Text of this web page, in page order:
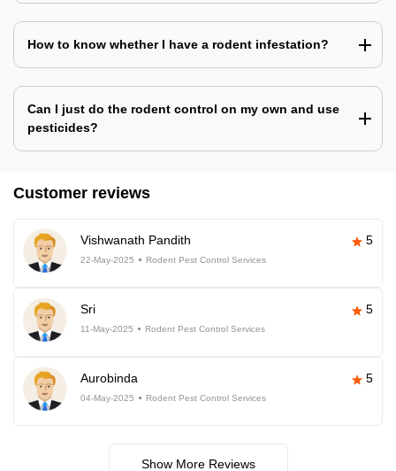
How to know whether I have a rodent infestation?
Can I just do the rodent control on my own and use
pesticides?
Customer reviews
Vishwanath Pandith 5
22-May-2025 Rodent Pest Control Services
Sri 5
11-May-2025 Rodent Pest Control Services
Aurobinda 5
04-May-2025 Rodent Pest Control Services
Show More Reviews